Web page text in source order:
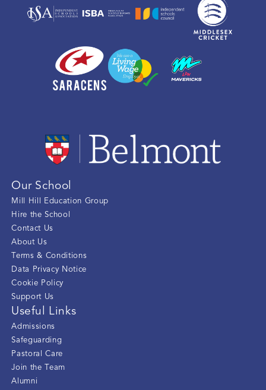
Our School
Mill Hill Education Group
Hire the School
Contact Us
About Us
Terms & Conditions
Data Privacy Notice
Cookie Policy
Support Us
Useful Links
Admissions
Safeguarding
Pastoral Care
Join the Team
Alumni